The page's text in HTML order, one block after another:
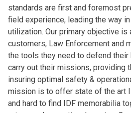
standards are first and foremost
field experience, leading the way
utilization. Our primary objective is
customers, Law Enforcement and
the tools they need to defend their
carry out their missions, providing
insuring optimal safety &
mission is to offer state of the art
and hard to find IDF memorabilia